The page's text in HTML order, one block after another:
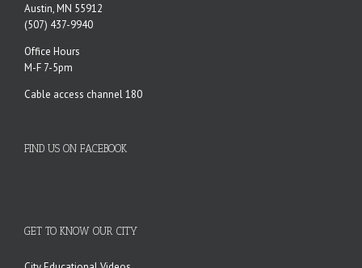
Austin, MN 55912
(507) 437-9940
Office Hours
M-F 7-5pm
Cable access channel 180
FIND US ON FACEBOOK
GET TO KNOW OUR CITY